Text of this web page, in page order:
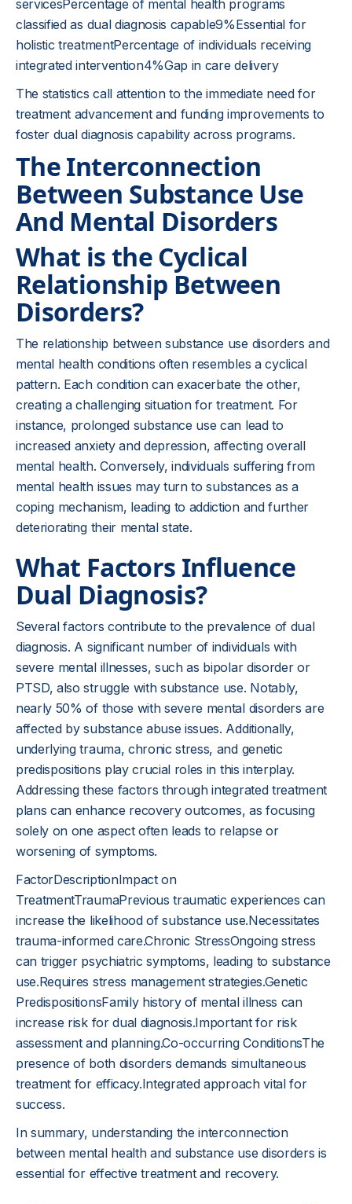
servicesPercentage of mental health programs
classified as dual diagnosis capable9%Essential for
holistic treatmentPercentage of individuals receiving
integrated intervention4%Gap in care delivery
The statistics call attention to the immediate need for
treatment advancement and funding improvements to
foster dual diagnosis capability across programs.
The Interconnection
Between Substance Use
And Mental Disorders
What is the Cyclical
Relationship Between
Disorders?
The relationship between substance use disorders and
mental health conditions often resembles a cyclical
pattern. Each condition can exacerbate the other,
creating a challenging situation for treatment. For
instance, prolonged substance use can lead to
increased anxiety and depression, affecting overall
mental health. Conversely, individuals suffering from
mental health issues may turn to substances as a
coping mechanism, leading to addiction and further
deteriorating their mental state.
What Factors Influence
Dual Diagnosis?
Several factors contribute to the prevalence of dual
diagnosis. A significant number of individuals with
severe mental illnesses, such as bipolar disorder or
PTSD, also struggle with substance use. Notably,
nearly 50% of those with severe mental disorders are
affected by substance abuse issues. Additionally,
underlying trauma, chronic stress, and genetic
predispositions play crucial roles in this interplay.
Addressing these factors through integrated treatment
plans can enhance recovery outcomes, as focusing
solely on one aspect often leads to relapse or
worsening of symptoms.
FactorDescriptionImpact on
TreatmentTraumaPrevious traumatic experiences can
increase the likelihood of substance use.Necessitates
trauma-informed care.Chronic StressOngoing stress
can trigger psychiatric symptoms, leading to substance
use.Requires stress management strategies.Genetic
PredispositionsFamily history of mental illness can
increase risk for dual diagnosis.Important for risk
assessment and planning.Co-occurring ConditionsThe
presence of both disorders demands simultaneous
treatment for efficacy.Integrated approach vital for
success.
In summary, understanding the interconnection
between mental health and substance use disorders is
essential for effective treatment and recovery.